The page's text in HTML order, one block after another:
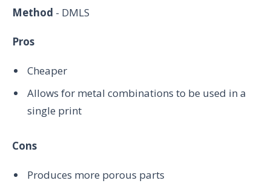
Method - DMLS
Pros
Cheaper
Allows for metal combinations to be used in a
single print
Cons
Produces more porous parts